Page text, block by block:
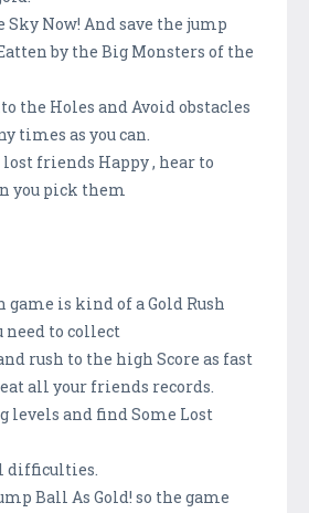
Now! And save the jump
by the Big Monsters of the
the Holes and Avoid obstacles
times as you can.
friends Happy , hear to
you pick them
is kind of a Gold Rush
need to collect
rush to the high Score as fast
all your friends records.
levels and find Some Lost
difficulties.
Ball As Gold! so the game